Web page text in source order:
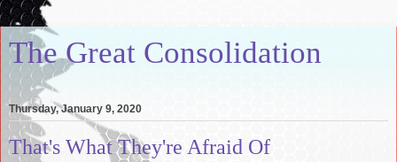
The Great Consolidation
Thursday, January 9, 2020
That's What They're Afraid Of